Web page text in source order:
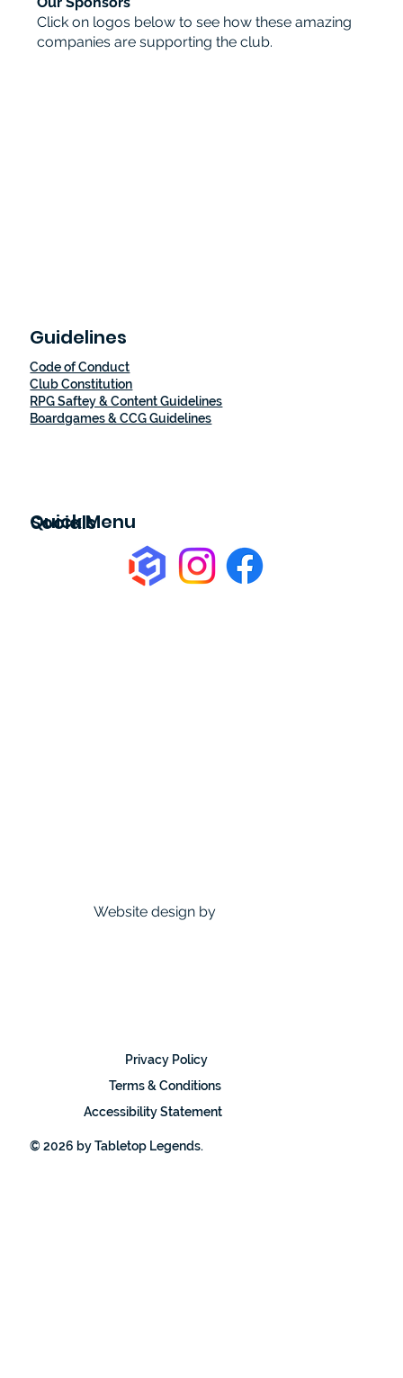
Click on logos below to see how these amazing
companies are supporting the club.
Guidelines
Code of Conduct
Club Constitution
RPG Saftey & Content Guidelines
Boardgames & CCG Guidelines
Quick Menu
Socials
Website design by
Privacy Policy
Terms & Conditions
Accessibility Statement
© 2026 by Tabletop Legends.